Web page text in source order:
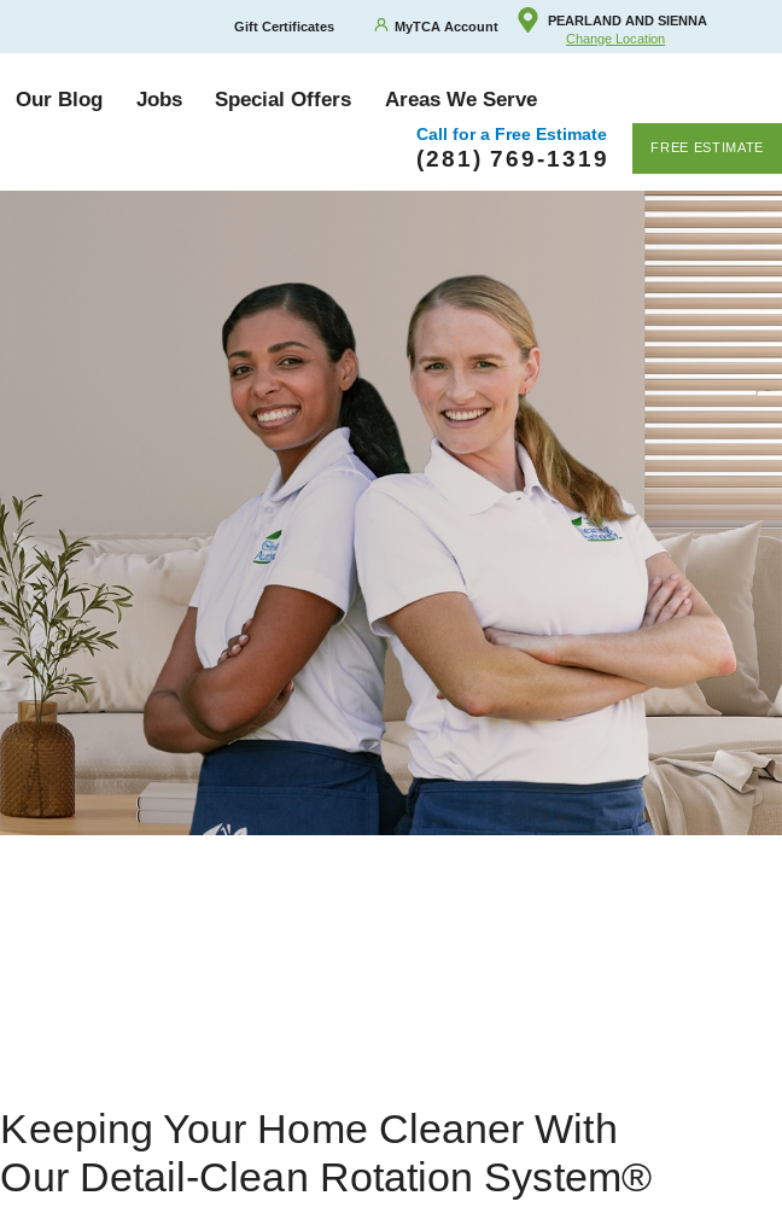
Gift Certificates MyTCA Account
PEARLAND AND SIENNA
Change Location
Our Blog Jobs Special Offers Areas We Serve
Call for a Free Estimate
(281) 769-1319 FREE ESTIMATE
Keeping Your Home Cleaner With
Our Detail-Clean Rotation System®